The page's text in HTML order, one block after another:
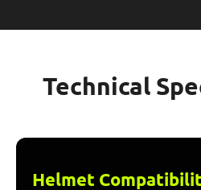
Technical
Helmet